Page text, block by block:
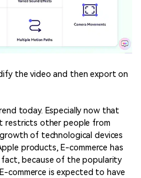
the video and then export on
today. Especially now that
restricts other people from
of technological devices
products, E-commerce has
because of the popularity
commerce is expected to have